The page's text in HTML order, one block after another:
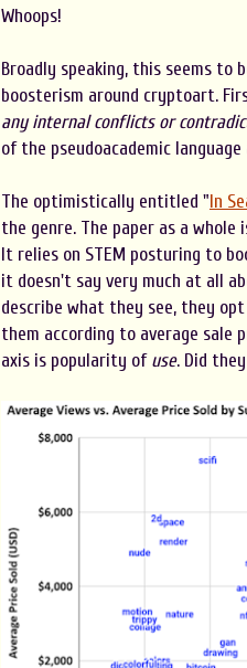
Whoops!
Broadly speaking, this seems to
boosterism around cryptoart.
any internal conflicts or
of the pseudoacademic
The optimistically entitled "In
the genre. The paper as a
It relies on STEM posturing to
it doesn't say very much at all
describe what they see, they
them according to average sale
axis is popularity ofuse. Did